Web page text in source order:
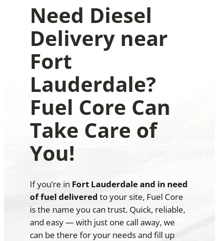
Need Diesel
Delivery near
Fort
Lauderdale?
Fuel Core Can
Take Care of
You!
If you’re in Fort Lauderdale and in need
of fuel delivered to your site, Fuel Core
is the name you can trust. Quick, reliable,
and easy — with just one call away, we
can be there for your needs and fill up